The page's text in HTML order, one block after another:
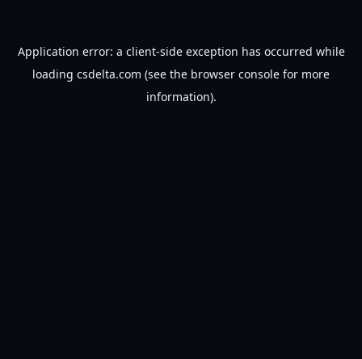
Application error: a client-side exception has occurred while
loading csdelta.com (see the browser console for more
information).